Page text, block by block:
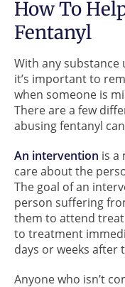
How To
Fentanyl
With any substance
it’s important to
when someone is
There are a few
abusing fentanyl
An intervention is a
care about the
The goal of an
person suffering
them to attend
to treatment
days or weeks after
Anyone who isn’t